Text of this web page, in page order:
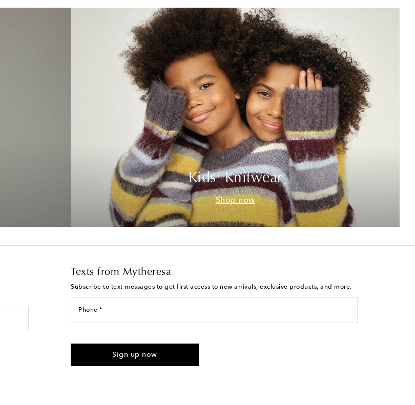
Kids' Knitwear
Shop now
Texts from Mytheresa
Subscribe to text messages to get first access to new arrivals, exclusive products, and more.
Phone *
provided. Reply HELP for support and STOP to cancel. Msg & data rates may apply. Msg
Sign up now